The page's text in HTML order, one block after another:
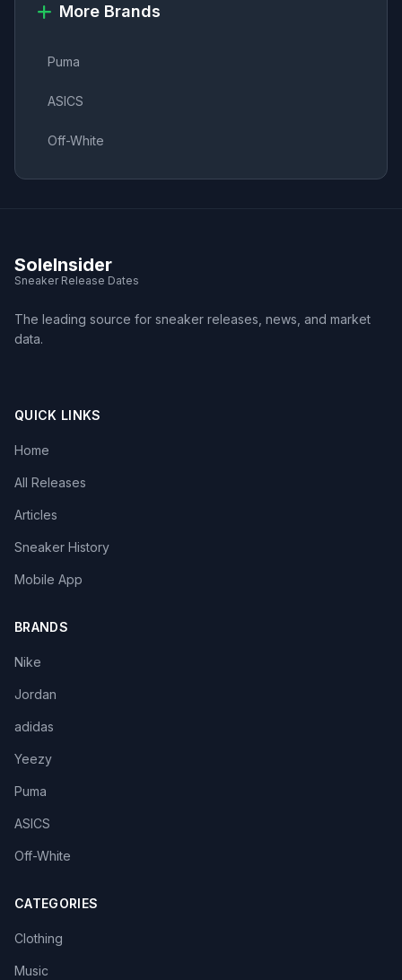
More Brands
Puma
ASICS
Off-White
SoleInsider
Sneaker Release Dates
The leading source for sneaker releases, news, and market
data.
QUICK LINKS
Home
All Releases
Articles
Sneaker History
Mobile App
BRANDS
Nike
Jordan
adidas
Yeezy
Puma
ASICS
Off-White
CATEGORIES
Clothing
Music